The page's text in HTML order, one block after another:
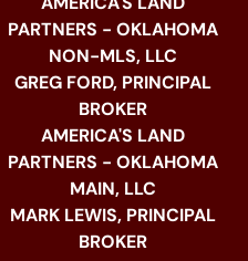
PARTNERS - OKLAHOMA
NON-MLS, LLC
GREG FORD, PRINCIPAL
BROKER
AMERICA'S LAND
PARTNERS - OKLAHOMA
MAIN, LLC
MARK LEWIS, PRINCIPAL
BROKER